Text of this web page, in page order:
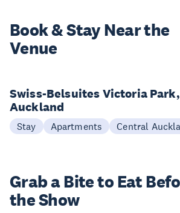
Book & StayNear the
Venue
Swiss-Belsuites Victoria Park,
Auckland
Stay Apartments Central
Grab a Bite to Eat
the Show